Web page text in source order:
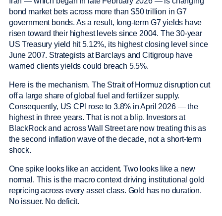
bond market bets across more than $50 trillion in G7
government bonds. As a result, long-term G7 yields have
risen toward their highest levels since 2004. The 30-year
US Treasury yield hit 5.12%, its highest closing level since
June 2007. Strategists at Barclays and Citigroup have
warned clients yields could breach 5.5%.
Here is the mechanism. The Strait of Hormuz disruption cut
off a large share of global fuel and fertilizer supply.
Consequently, US CPI rose to 3.8% in April 2026 — the
highest in three years. That is not a blip. Investors at
BlackRock and across Wall Street are now treating this as
the second inflation wave of the decade, not a short-term
shock.
One spike looks like an accident. Two looks like a new
normal. This is the macro context driving institutional gold
repricing across every asset class. Gold has no duration.
No issuer. No deficit.